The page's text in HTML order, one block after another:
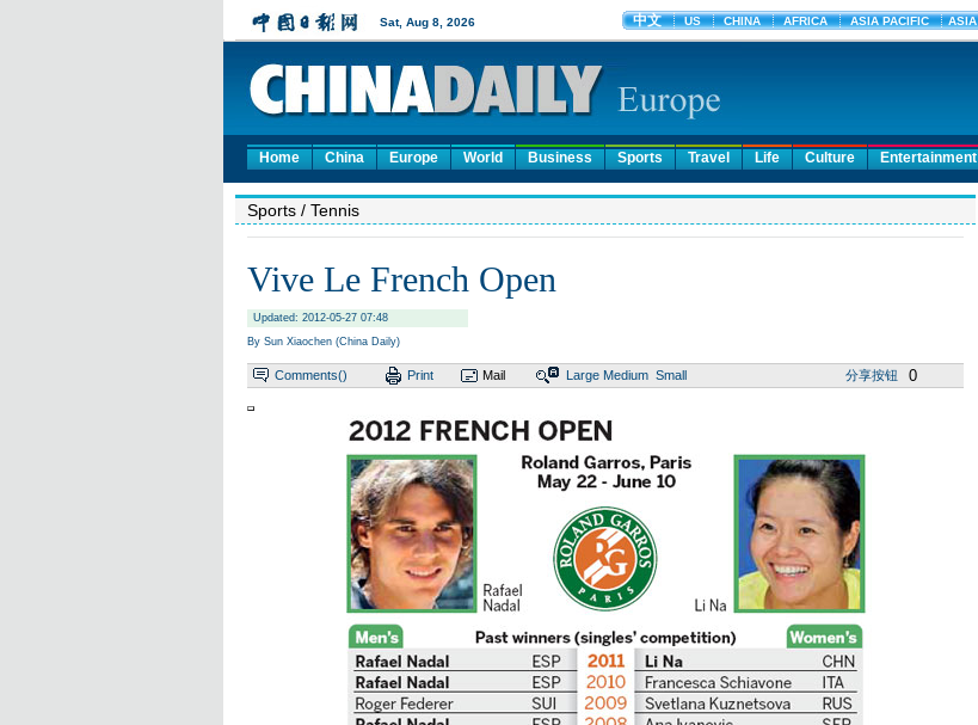
Home China Europe World Business Sports Travel Life Culture Entertainment
Sports / Tennis
Vive Le French Open
Updated: 2012-05-27 07:48
By Sun Xiaochen (China Daily)
Comments() Print Mail Large Medium Small 分享按钮 0